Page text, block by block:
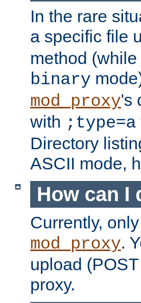
In the rare
a specific file
method
binary
mod_proxy's
with ;type=a
Directory
ASCII mode,
How can I
Currently,
mod_proxy.
upload
proxy.